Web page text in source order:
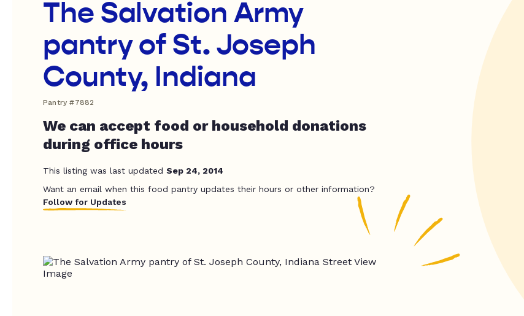
The Salvation Army
pantry of St. Joseph
County, Indiana
Pantry #7882
We can accept food or household donations
during office hours
This listing was last updated Sep 24, 2014
Want an email when this food pantry updates their hours or other information?
Follow for Updates